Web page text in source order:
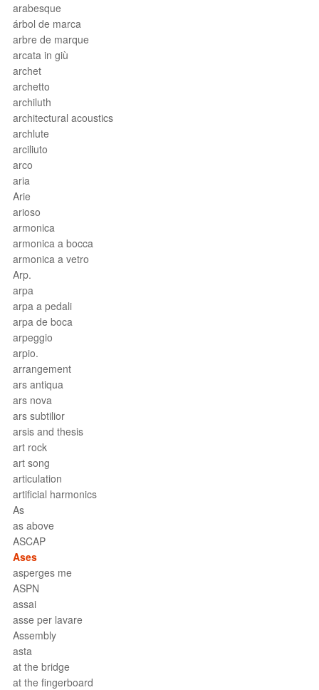
arabesque
árbol de marca
arbre de marque
arcata in giù
archet
archetto
archiluth
architectural acoustics
archlute
arciliuto
arco
aria
Arie
arioso
armonica
armonica a bocca
armonica a vetro
Arp.
arpa
arpa a pedali
arpa de boca
arpeggio
arpio.
arrangement
ars antiqua
ars nova
ars subtilior
arsis and thesis
art rock
art song
articulation
artificial harmonics
As
as above
ASCAP
Ases
asperges me
ASPN
assai
asse per lavare
Assembly
asta
at the bridge
at the fingerboard